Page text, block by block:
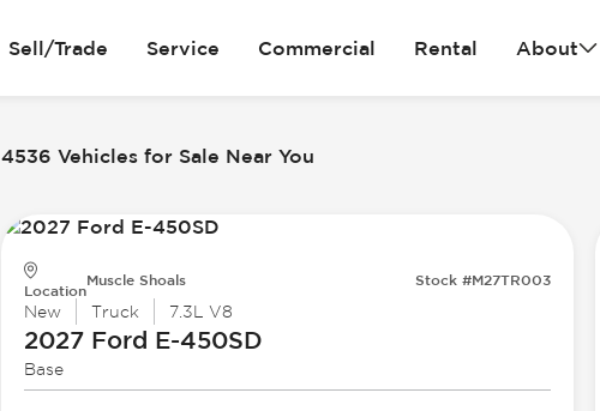
Sell/Trade Service Commercial Rental About
4536 Vehicles for Sale Near You
Location
Muscle Shoals Stock #M27TR003
New Truck 7.3L V8
2027 Ford E-450SD
Base